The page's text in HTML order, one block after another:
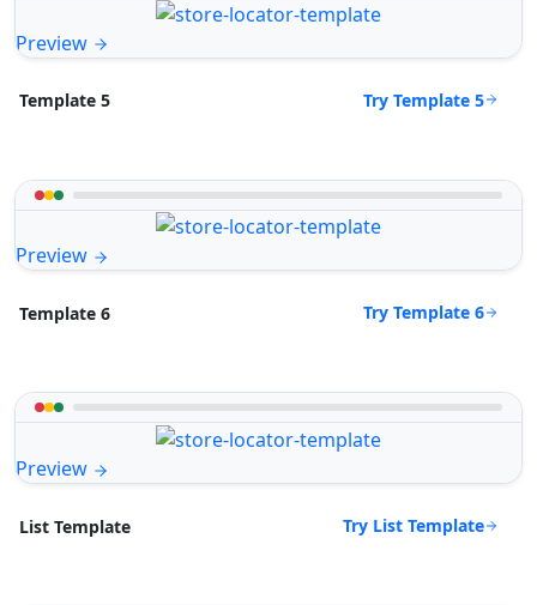
Preview
Template 5 Try Template 5
Preview
Template 6 Try Template 6
Preview
List Template Try List Template